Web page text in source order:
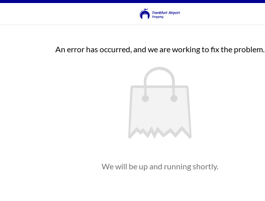
An error has occurred, and we are working to fix the problem.
We will be up and running shortly.